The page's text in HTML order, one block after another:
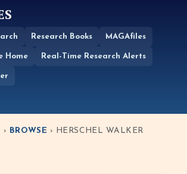
Research Books MAGAfiles
Home Real-Time Research Alerts
› BROWSE › HERSCHEL WALKER